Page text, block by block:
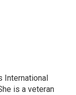
International
is a veteran